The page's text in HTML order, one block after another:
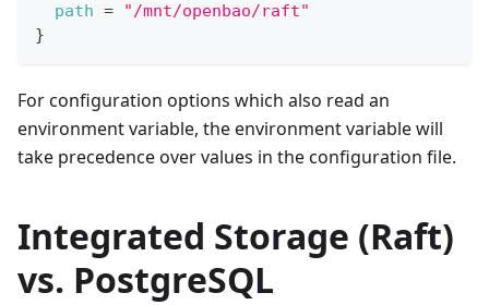
path =
"/mnt/openbao/raft"
}
For configuration options which also read an
environment variable, the environment variable will
take precedence over values in the configuration file.
Integrated Storage (Raft)
vs. PostgreSQL